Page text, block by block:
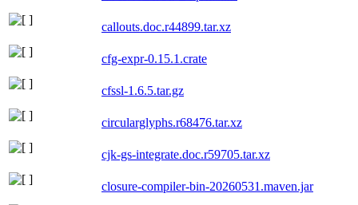
callouts.doc.r44899.tar.xz
cfg-expr-0.15.1.crate
cfssl-1.6.5.tar.gz
circularglyphs.r68476.tar.xz
cjk-gs-integrate.doc.r59705.tar.xz
closure-compiler-bin-20260531.maven.jar